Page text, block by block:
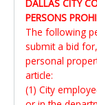
DALLAS CITY
PERSONS
The following
submit a bid
personal
article:
(1) City